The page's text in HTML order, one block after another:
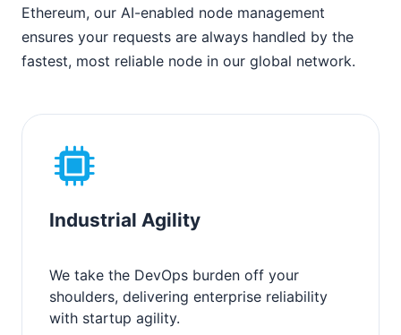
Ethereum, our AI-enabled node management
ensures your requests are always handled by the
fastest, most reliable node in our global network.
Industrial Agility
We take the DevOps burden off your
shoulders, delivering enterprise reliability
with startup agility.